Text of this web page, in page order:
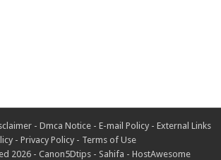
- Dmca Notice - E-mail Policy - External Links
- Privacy Policy - Terms of Use
2026 - Canon5Dtips- Sahifa - HostAwesome